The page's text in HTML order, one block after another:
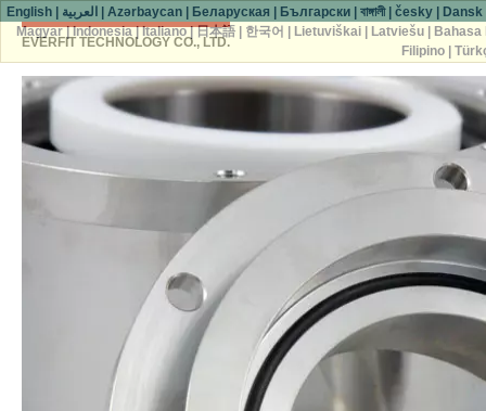
EVERFIT TECHNOLOGY CO., LTD.
English العربية |Azərbaycan Беларуская Български |বাঙ্গালী|česky Dansk
Magyar|Indonesia|Italiano|日本語| 한국어 Lietuviškai| Latviešu|
Bahasa
Filipino|